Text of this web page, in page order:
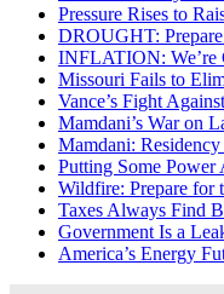
Pressure Rises to
DROUGHT:
INFLATION: We’re
Missouri Fails to
Vance’s Fight
Mamdani’s War on
Mamdani:
Putting Some Power
Wildfire: Prepare for
Taxes Always Find
Government Is a
America’s Energy